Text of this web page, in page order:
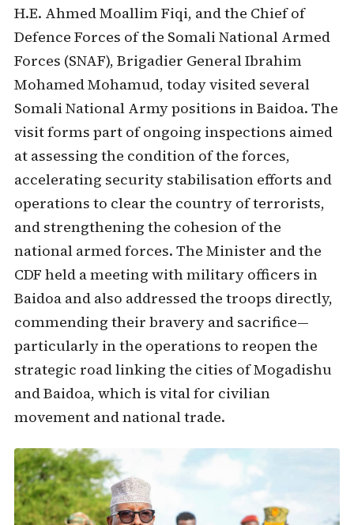
H.E. Ahmed Moallim Fiqi, and the Chief of
Defence Forces of the Somali National Armed
Forces (SNAF), Brigadier General Ibrahim
Mohamed Mohamud, today visited several
Somali National Army positions in Baidoa. The
visit forms part of ongoing inspections aimed
at assessing the condition of the forces,
accelerating security stabilisation efforts and
operations to clear the country of terrorists,
and strengthening the cohesion of the
national armed forces. The Minister and the
CDF held a meeting with military officers in
Baidoa and also addressed the troops directly,
commending their bravery and sacrifice—
particularly in the operations to reopen the
strategic road linking the cities of Mogadishu
and Baidoa, which is vital for civilian
movement and national trade.